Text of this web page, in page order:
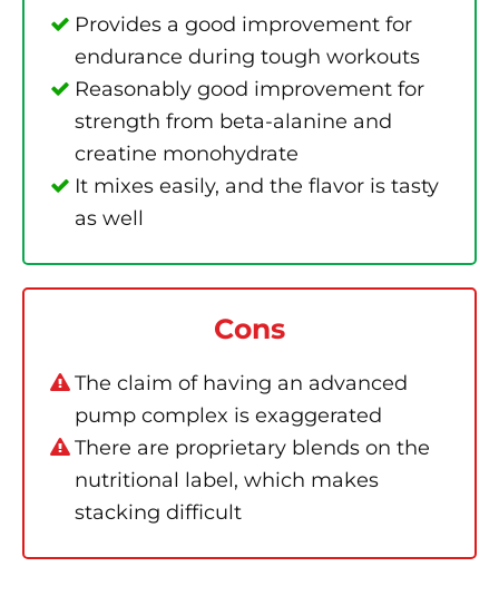
Provides a good improvement for
endurance during tough workouts
Reasonably good improvement for
strength from beta-alanine and
creatine monohydrate
It mixes easily, and the flavor is tasty
as well
Cons
The claim of having an advanced
pump complex is exaggerated
There are proprietary blends on the
nutritional label, which makes
stacking difficult